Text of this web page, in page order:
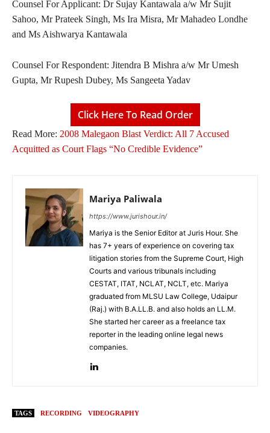
Counsel For Applicant: Dr Sujay Kantawala a/w Mr Sujit
Sahoo, Mr Prateek Singh, Ms Ira Misra, Mr Mahadeo Londhe
and Ms Aishwarya Kantawala
Counsel For Respondent: Jitendra B Mishra a/w Mr Umesh
Gupta, Mr Rupesh Dubey, Ms Sangeeta Yadav
Click Here To Read Order
Read More: 2008 Malegaon Blast Verdict: All 7 Accused
Acquitted as Court Flags “No Credible Evidence”
Mariya Paliwala
https://www.jurishour.in/
Mariya is the Senior Editor at Juris Hour. She
has 7+ years of experience on covering tax
litigation stories from the Supreme Court, High
Courts and various tribunals including
CESTAT, ITAT, NCLAT, NCLT, etc. Mariya
graduated from MLSU Law College, Udaipur
(Raj.) with B.A.LL.B. and also holds an LL.M.
She started her career as a freelance tax
reporter in the leading online legal news
companies.
TAGS RECORDING VIDEOGRAPHY